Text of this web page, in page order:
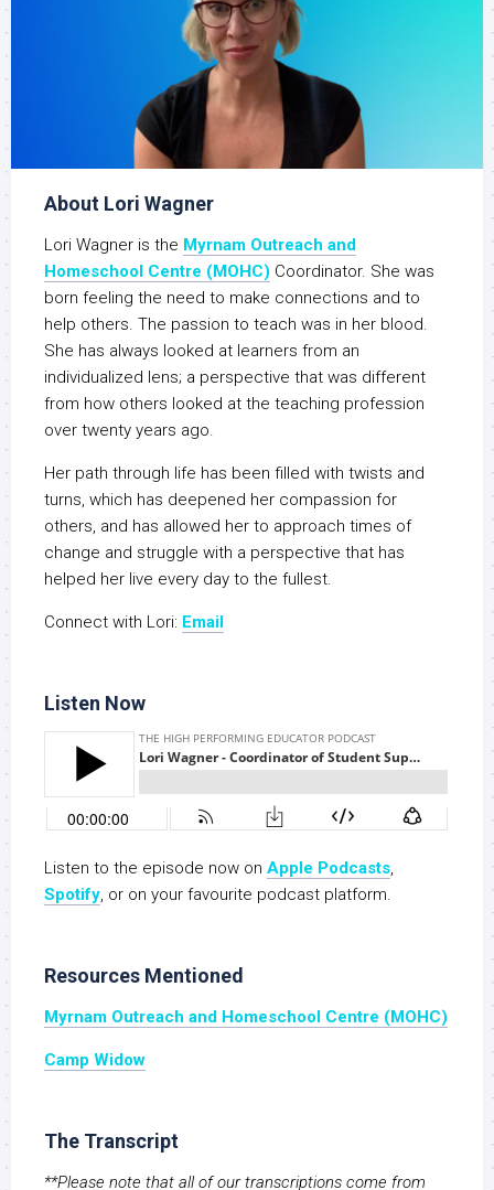
About Lori Wagner
Lori Wagner is the Myrnam Outreach and
Homeschool Centre (MOHC) Coordinator. She was
born feeling the need to make connections and to
help others. The passion to teach was in her blood.
She has always looked at learners from an
individualized lens; a perspective that was different
from how others looked at the teaching profession
over twenty years ago.
Her path through life has been filled with twists and
turns, which has deepened her compassion for
others, and has allowed her to approach times of
change and struggle with a perspective that has
helped her live every day to the fullest.
Connect with Lori: Email
Listen Now
Listen to the episode now on Apple Podcasts,
Spotify, or on your favourite podcast platform.
Resources Mentioned
Myrnam Outreach and Homeschool Centre (MOHC)
Camp Widow
The Transcript
**Please note that all of our transcriptions come from